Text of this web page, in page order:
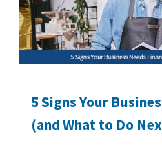
5 Signs Your
(and What to Do